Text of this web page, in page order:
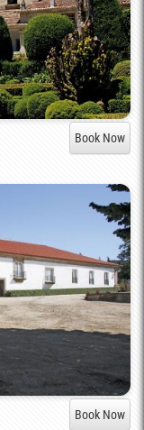
Book Now
Book Now